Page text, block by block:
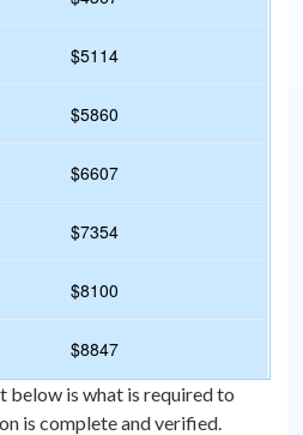
$5114
$5860
$6607
$7354
$8100
$8847
is what is required to
is complete and verified.